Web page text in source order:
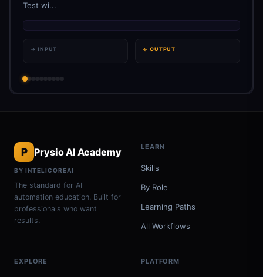
Test wi...
→ INPUT ← OUTPUT
P Prysio AI Academy
BY INTELICOREAI
The standard for AI
automation education. Built for
professionals who want
results.
LEARN
Skills
By Role
Learning Paths
All Workflows
EXPLORE PLATFORM